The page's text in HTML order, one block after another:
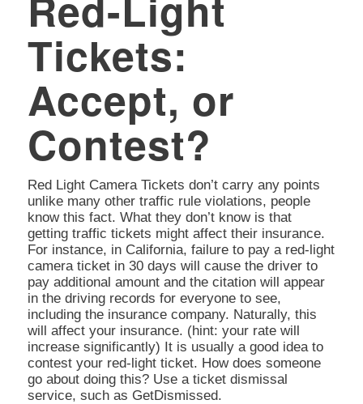
Tickets:
Accept, or
Contest?
Red Light Camera Tickets don’t carry any points
unlike many other traffic rule violations, people
know this fact. What they don’t know is that
getting traffic tickets might affect their insurance.
For instance, in California, failure to pay a red-light
camera ticket in 30 days will cause the driver to
pay additional amount and the citation will appear
in the driving records for everyone to see,
including the insurance company. Naturally, this
will affect your insurance. (hint: your rate will
increase significantly) It is usually a good idea to
contest your red-light ticket. How does someone
go about doing this? Use a ticket dismissal
service, such as GetDismissed.